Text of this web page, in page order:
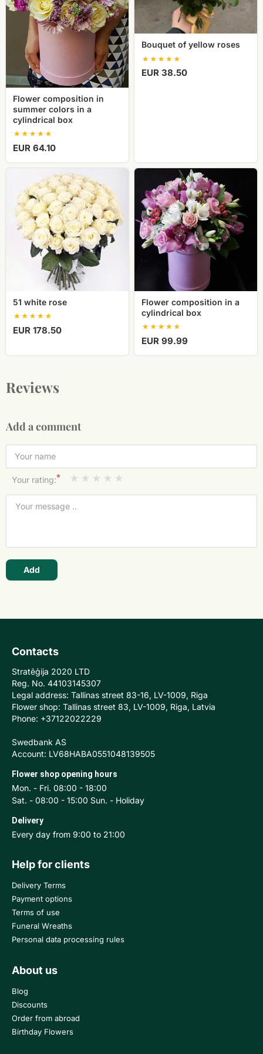
box
Flower composition in
summer colors in a
cylindrical box
EUR 64.10
Bouquet of yellow roses
EUR 38.50
rose
51 white rose
EUR 178.50
Flower
composition
cylindrical
box
Flower composition in a
cylindrical box
EUR 99.99
Reviews
Add a comment
Your rating:*
Add
Contacts
Stratēģija 2020 LTD
Reg. No. 44103145307
Legal address: Tallinas street 83-16, LV-1009, Riga
Flower shop: Tallinas street 83, LV-1009, Riga, Latvia
Phone: +37122022229
Swedbank AS
Account: LV68HABA0551048139505
Flower shop opening hours
Mon. - Fri. 08:00 - 18:00
Sat. - 08:00 - 15:00 Sun. - Holiday
Delivery
Every day from 9:00 to 21:00
Help for clients
Delivery Terms
Payment options
Terms of use
Funeral Wreaths
Personal data processing rules
About us
Blog
Discounts
Order from abroad
Birthday Flowers